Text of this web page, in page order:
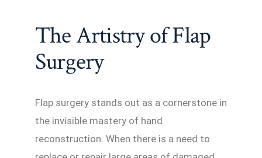
The Artistry of Flap
Surgery
Flap surgery stands out as a cornerstone in
the invisible mastery of hand
reconstruction. When there is a need to